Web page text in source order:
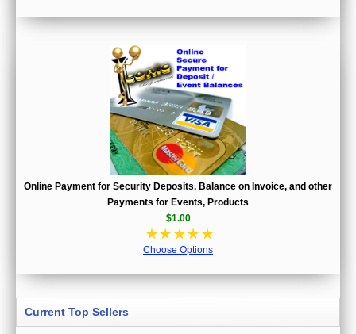
Online Payment for Security Deposits, Balance on Invoice, and other
Payments for Events, Products
$1.00
☆☆ ☆☆ ☆
Choose Options
Current Top Sellers